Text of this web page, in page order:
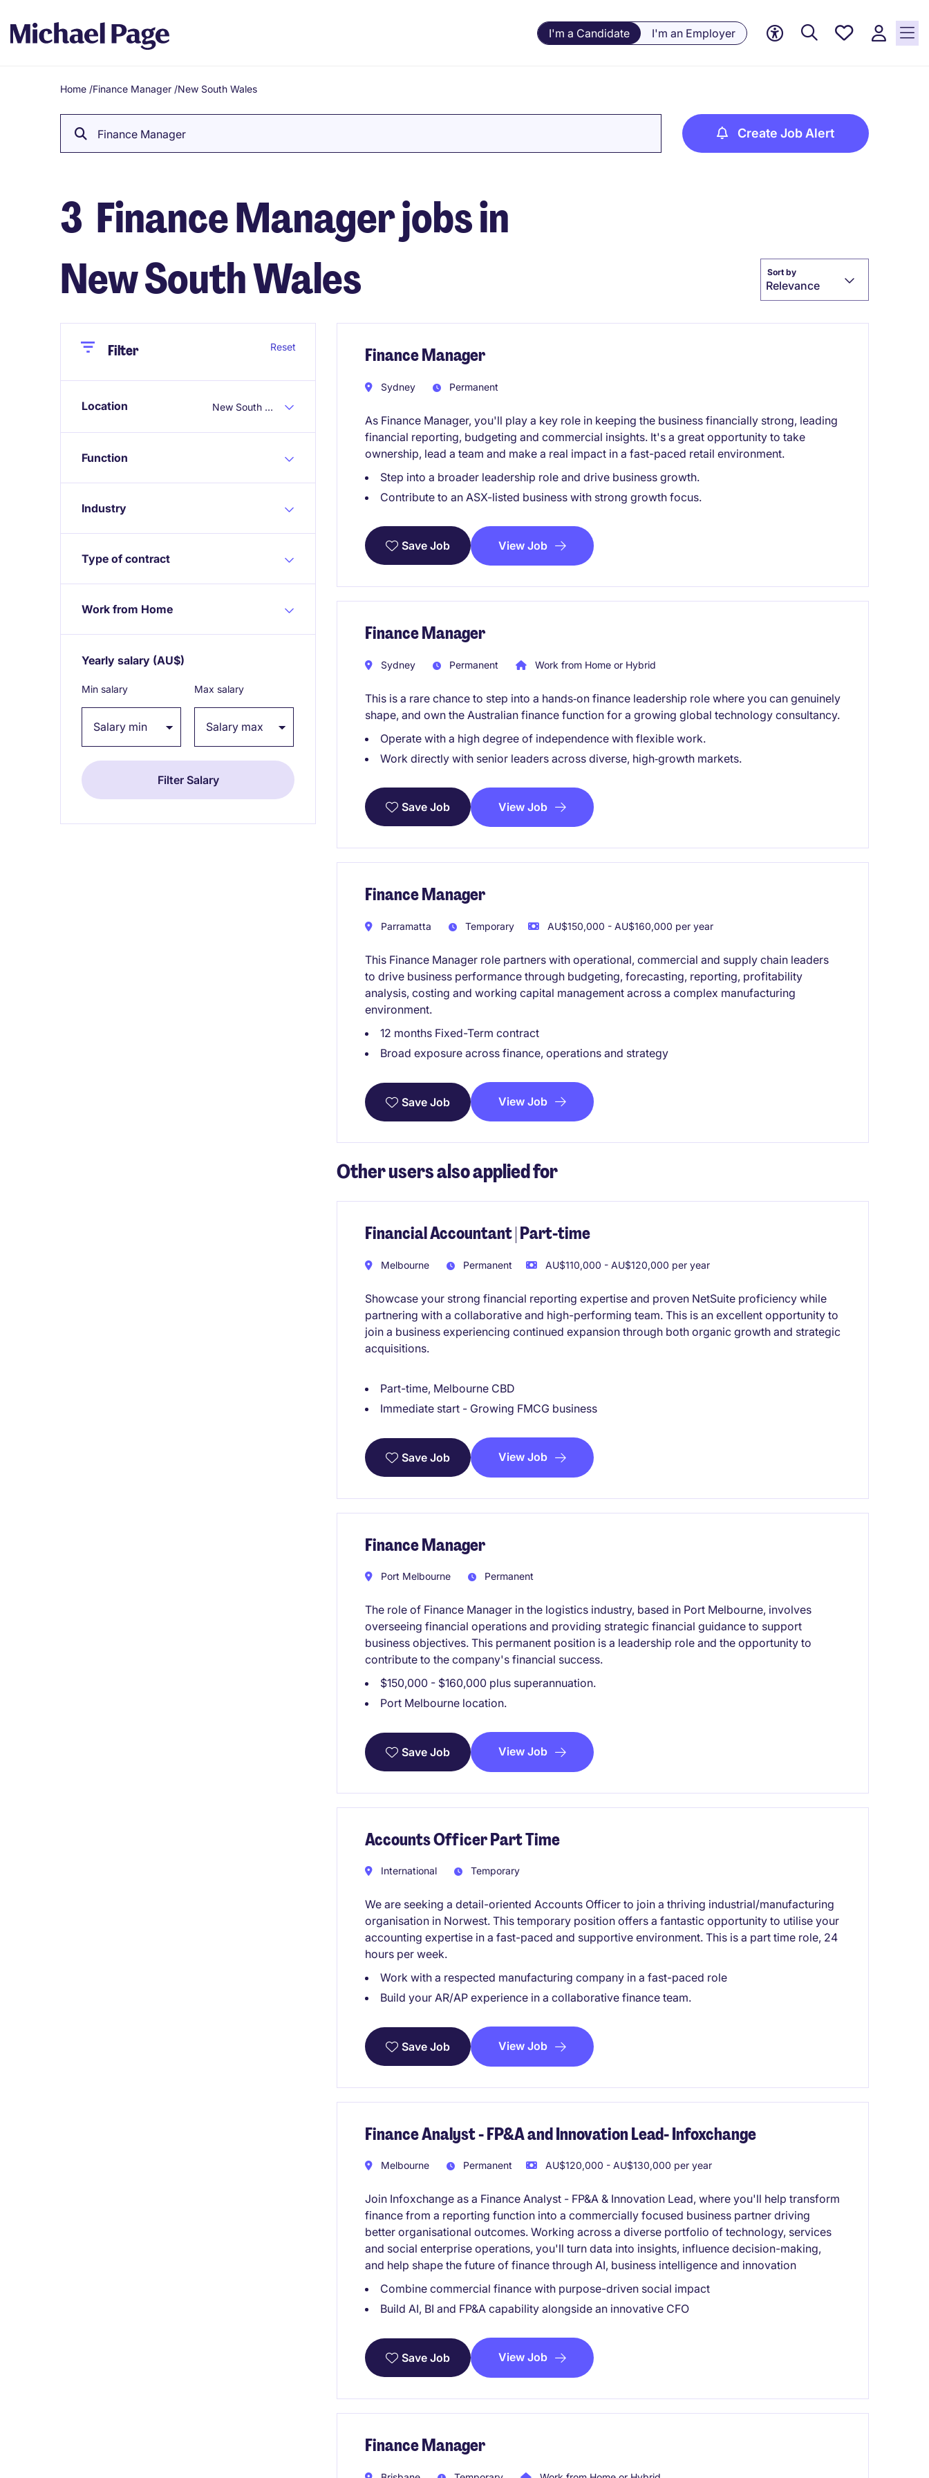
I'm a Candidate I'm an Employer
Saved
Breadcrumb
Home /Finance Manager /New South Wales
Finance Manager Create Job Alert
3 Finance Manager jobs in
New South Wales
Sort by
Relevance
CloseFilter Reset
Location New South Wales
Function
Industry
Type of contract
Work from Home
Yearly salary (AU$)
Min salary Max salary
Finance Manager
Sydney Permanent
As Finance Manager, you'll play a key role in keeping the business financially strong, leading
financial reporting, budgeting and commercial insights. It's a great opportunity to take
ownership, lead a team and make a real impact in a fast-paced retail environment.
Step into a broader leadership role and drive business growth.
Contribute to an ASX-listed business with strong growth focus.
Save Job View Job
Finance Manager
Sydney Permanent Work from Home or Hybrid
This is a rare chance to step into a hands‑on finance leadership role where you can genuinely
shape, and own the Australian finance function for a growing global technology consultancy.
Operate with a high degree of independence with flexible work.
Work directly with senior leaders across diverse, high‑growth markets.
Save Job View Job
Finance Manager
Parramatta Temporary AU$150,000 - AU$160,000 per year
This Finance Manager role partners with operational, commercial and supply chain leaders
to drive business performance through budgeting, forecasting, reporting, profitability
analysis, costing and working capital management across a complex manufacturing
environment.
12 months Fixed-Term contract
Broad exposure across finance, operations and strategy
Save Job View Job
Other users also applied for
Financial Accountant | Part-time
Melbourne Permanent AU$110,000 - AU$120,000 per year
Showcase your strong financial reporting expertise and proven NetSuite proficiency while
partnering with a collaborative and high-performing team. This is an excellent opportunity to
join a business experiencing continued expansion through both organic growth and strategic
acquisitions.
Part-time, Melbourne CBD
Immediate start - Growing FMCG business
Save Job View Job
Finance Manager
Port Melbourne Permanent
The role of Finance Manager in the logistics industry, based in Port Melbourne, involves
overseeing financial operations and providing strategic financial guidance to support
business objectives. This permanent position is a leadership role and the opportunity to
contribute to the company's financial success.
$150,000 - $160,000 plus superannuation.
Port Melbourne location.
Save Job View Job
Accounts Officer Part Time
International Temporary
We are seeking a detail-oriented Accounts Officer to join a thriving industrial/manufacturing
organisation in Norwest. This temporary position offers a fantastic opportunity to utilise your
accounting expertise in a fast-paced and supportive environment. This is a part time role, 24
hours per week.
Work with a respected manufacturing company in a fast-paced role
Build your AR/AP experience in a collaborative finance team.
Save Job View Job
Finance Analyst - FP&A and Innovation Lead- Infoxchange
Melbourne Permanent AU$120,000 - AU$130,000 per year
Join Infoxchange as a Finance Analyst - FP&A & Innovation Lead, where you'll help transform
finance from a reporting function into a commercially focused business partner driving
better organisational outcomes. Working across a diverse portfolio of technology, services
and social enterprise operations, you'll turn data into insights, influence decision-making,
and help shape the future of finance through AI, business intelligence and innovation
Combine commercial finance with purpose-driven social impact
Build AI, BI and FP&A capability alongside an innovative CFO
Save Job View Job
Finance Manager